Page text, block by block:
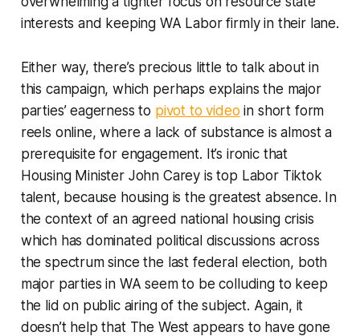
interests and keeping WA Labor firmly in their lane.
Either way, there’s precious little to talk about in
this campaign, which perhaps explains the major
parties’ eagerness to pivot to video in short form
reels online, where a lack of substance is almost a
prerequisite for engagement. It’s ironic that
Housing Minister John Carey is top Labor Tiktok
talent, because housing is the greatest absence. In
the context of an agreed national housing crisis
which has dominated political discussions across
the spectrum since the last federal election, both
major parties in WA seem to be colluding to keep
the lid on public airing of the subject. Again, it
doesn’t help that The West appears to have gone